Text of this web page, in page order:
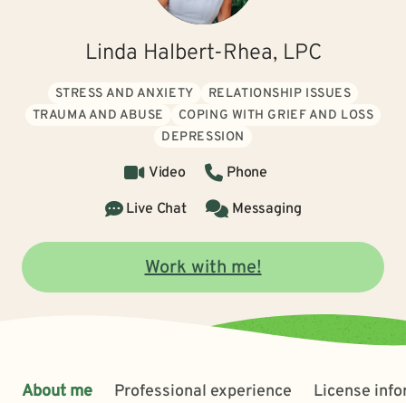
Linda Halbert-Rhea, LPC
STRESS AND ANXIETY
RELATIONSHIP ISSUES
TRAUMA AND ABUSE
COPING WITH GRIEF AND LOSS
DEPRESSION
Video
Phone
Live Chat
Messaging
Work with me!
About me Professional experience License